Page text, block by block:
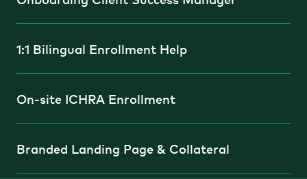
1:1 Bilingual Enrollment Help
On-site ICHRA Enrollment
Branded Landing Page & Collateral